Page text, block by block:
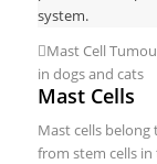
system.
Mast Cell
in dogs and cats
Mast Cells
Mast cells
from stem cells